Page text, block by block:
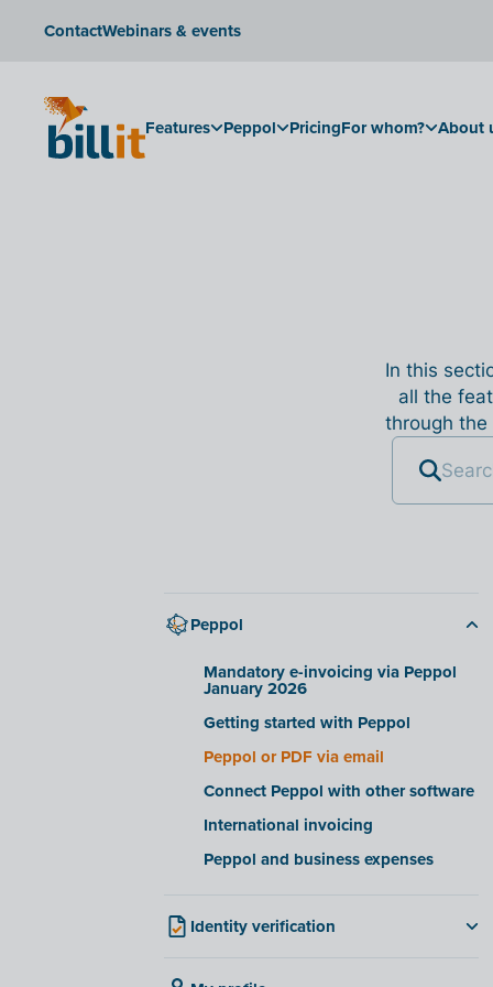
ContactWebinars & events
Features Peppol PricingFor whom? About
In this
all the
through
Peppol
Mandatory e-invoicing via Peppol
January 2026
Getting started with Peppol
Peppol or PDF via email
Connect Peppol with other software
International invoicing
Peppol and business expenses
Identity verification